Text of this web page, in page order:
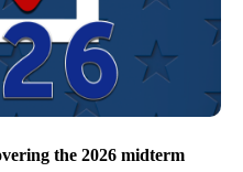
the 2026 midterm